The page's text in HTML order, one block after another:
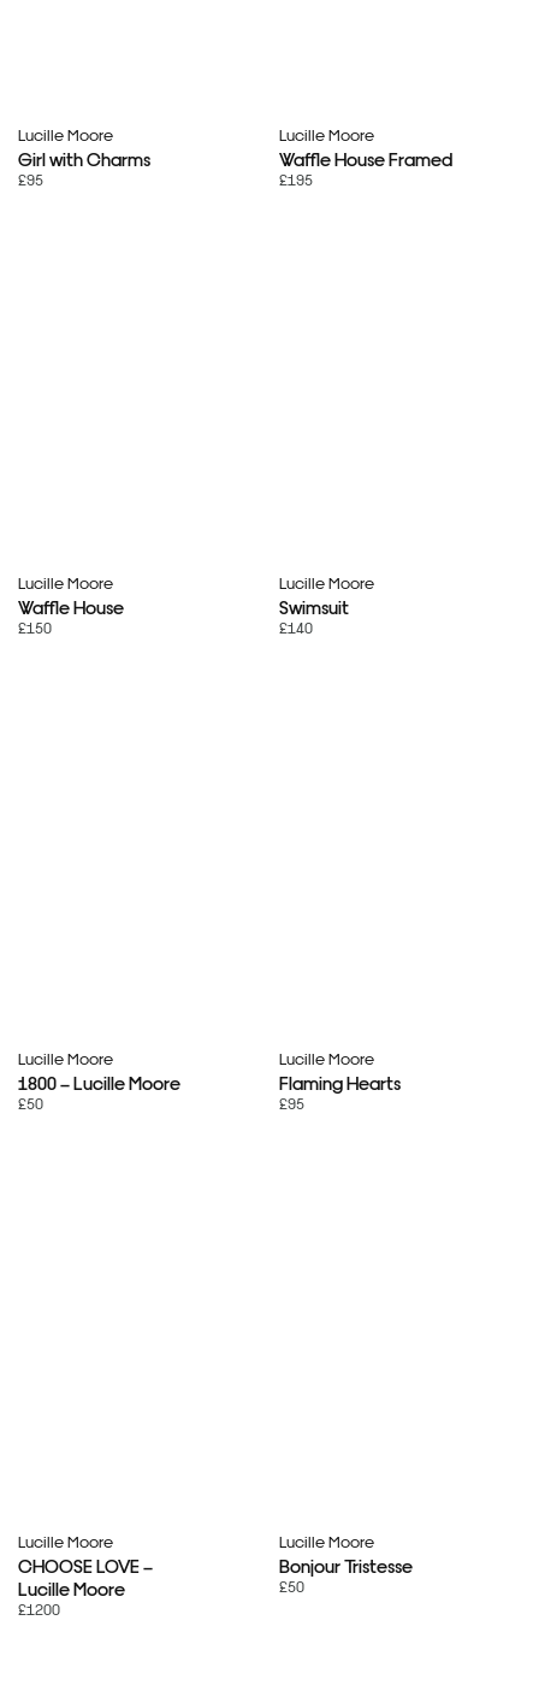
Lucille Moore
Girl with Charms
£95
Lucille Moore
Waffle House Framed
£195
Lucille Moore
Waffle House
£150
Lucille Moore
Swimsuit
£140
Lucille Moore
1800 – Lucille Moore
£50
Lucille Moore
Flaming Hearts
£95
Lucille Moore
CHOOSE LOVE –
Lucille Moore
£1200
Lucille Moore
Bonjour Tristesse
£50